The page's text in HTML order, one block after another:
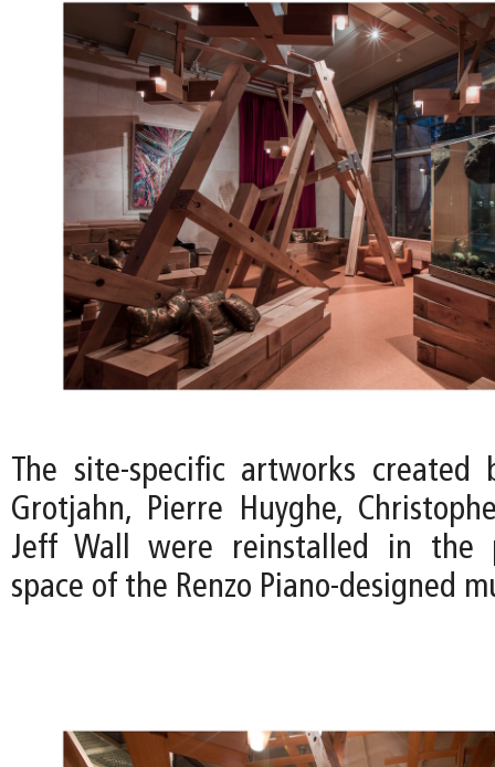
The site-specific artworks created
Grotjahn, Pierre Huyghe,
Jeff Wall were reinstalled in the
space of the Renzo Piano-designed